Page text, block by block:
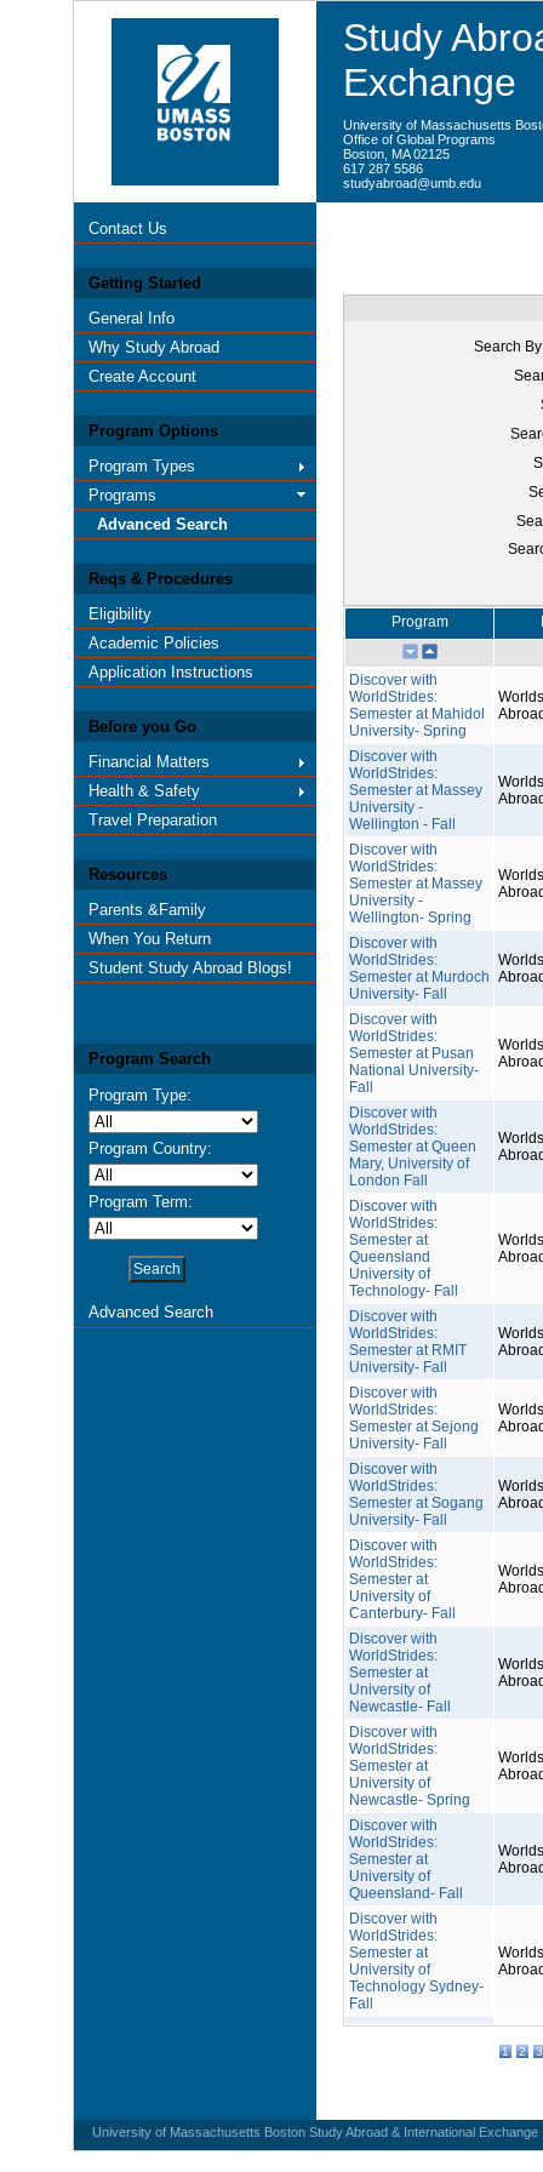
Study
Exchange
University of Massachusetts
Office of Global Programs
Boston, MA 02125
617 287 5586
studyabroad@umb.edu
Contact Us
Getting Started
General Info
Why Study Abroad
Create Account
Program Options
Program Types
Programs
Advanced Search
Reqs & Procedures
Eligibility
Academic Policies
Application Instructions
Before you Go
Financial Matters
Health & Safety
Travel Preparation
Resources
Parents &Family
When You Return
Student Study Abroad Blogs!
Program Search
Program Type:
Program Country:
Program Term:
Advanced Search
Search
Program
Discover with
WorldStrides:
Semester at Mahidol
University- Spring
Discover with
WorldStrides:
Semester at Massey
University -
Wellington - Fall
Discover with
WorldStrides:
Semester at Massey
University -
Wellington- Spring
Discover with
WorldStrides:
Semester at Murdoch
University- Fall
Discover with
WorldStrides:
Semester at Pusan
National University-
Fall
Discover with
WorldStrides:
Semester at Queen
Mary, University of
London Fall
Discover with
WorldStrides:
Semester at
Queensland
University of
Technology- Fall
Discover with
WorldStrides:
Semester at RMIT
University- Fall
Discover with
WorldStrides:
Semester at Sejong
University- Fall
Discover with
WorldStrides:
Semester at Sogang
University- Fall
Discover with
WorldStrides:
Semester at
University of
Canterbury- Fall
Discover with
WorldStrides:
Semester at
University of
Newcastle- Fall
Discover with
WorldStrides:
Semester at
University of
Newcastle- Spring
Discover with
WorldStrides:
Semester at
University of
Queensland- Fall
Discover with
WorldStrides:
Semester at
University of
Technology Sydney-
Fall
1 2 3
University of Massachusetts Boston Study Abroad & International Exchange